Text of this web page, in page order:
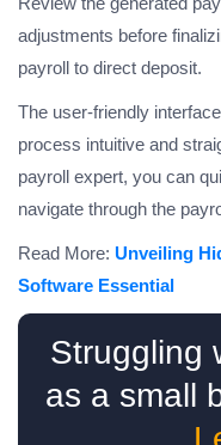
adjustments before
payroll to direct deposit.
The user-friendly
process intuitive and
payroll expert, you can
navigate through the
Read More: Unveiling
Software Essential
Struggling
as a small